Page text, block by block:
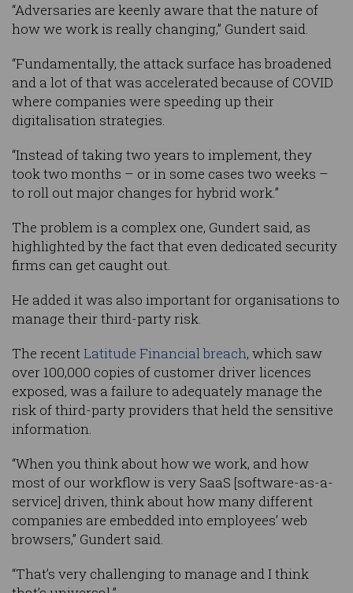
“Adversaries are keenly aware that the nature of
how we work is really changing,” Gundert said.
“Fundamentally, the attack surface has broadened
and a lot of that was accelerated because of COVID
where companies were speeding up their
digitalisation strategies.
“Instead of taking two years to implement, they
took two months – or in some cases two weeks –
to roll out major changes for hybrid work.”
The problem is a complex one, Gundert said, as
highlighted by the fact that even dedicated security
firms can get caught out.
He added it was also important for organisations to
manage their third-party risk.
The recentLatitude Financial breach, which saw
over 100,000 copies of customer driver licences
exposed, was a failure to adequately manage the
risk of third-party providers that held the sensitive
information.
“When you think about how we work, and how
most of our workflow is very SaaS [software-as-a-
service] driven, think about how many different
companies are embedded into employees’ web
browsers,” Gundert said.
“That’s very challenging to manage and I think